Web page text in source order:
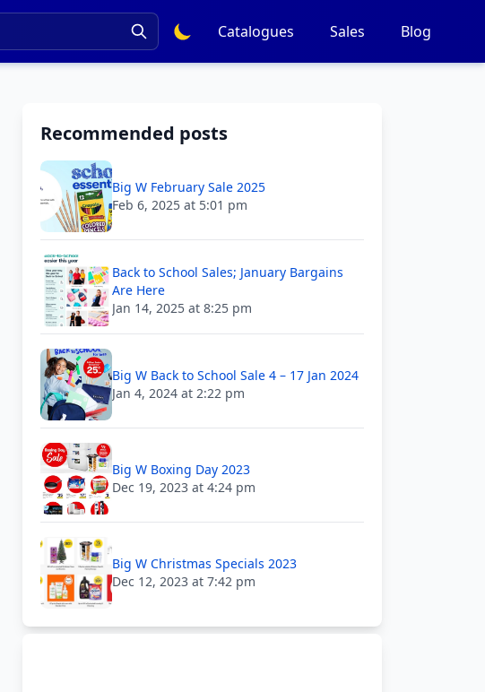
Catalogues Sales Blog
Recommended posts
Big W February Sale 2025
Feb 6, 2025 at 5:01 pm
Back to School Sales; January Bargains
Are Here
Jan 14, 2025 at 8:25 pm
Big W Back to School Sale 4 – 17 Jan 2024
Jan 4, 2024 at 2:22 pm
Big W Boxing Day 2023
Dec 19, 2023 at 4:24 pm
Big W Christmas Specials 2023
Dec 12, 2023 at 7:42 pm